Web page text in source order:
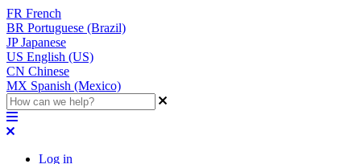
FR French
BR Portuguese (Brazil)
JP Japanese
US English (US)
CN Chinese
MX Spanish (Mexico)
Log in